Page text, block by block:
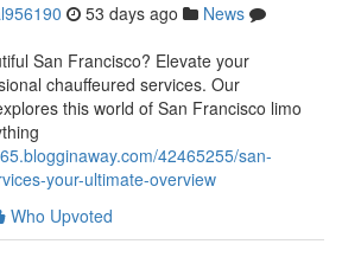
53 days ago
News
San Francisco? Elevate your
chauffeured services. Our
this world of San Francisco limo
42465255/san-
your-ultimate-overview
Who Upvoted